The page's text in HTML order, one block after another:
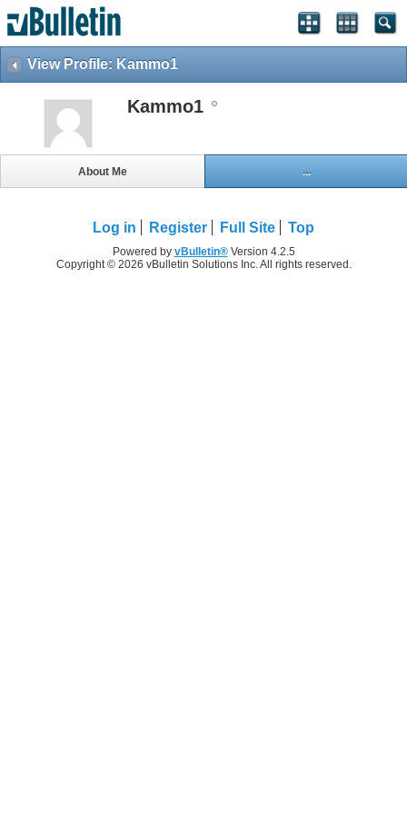
View Profile: Kammo1
Kammo1
About Me ...
Log in Register Full Site Top
Powered by vBulletin®Version 4.2.5
Copyright © 2026 vBulletin Solutions Inc. All rights reserved.